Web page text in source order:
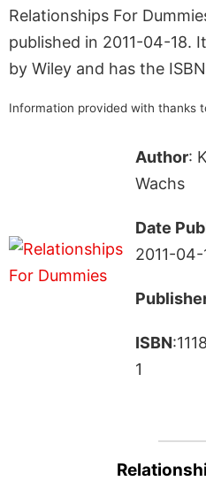
Relationships For
published in 2011-04-18.
by Wiley and has the
Information provided with thanks
Author:
Wachs
Date
2011-04-
ISBN
1